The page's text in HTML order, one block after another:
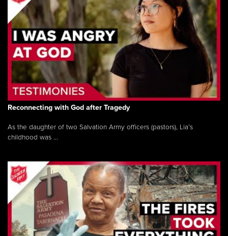
Reconnecting with God after Tragedy
As the daughter of two Salvation Army officers (pastors), Lia’s
childhood was ...